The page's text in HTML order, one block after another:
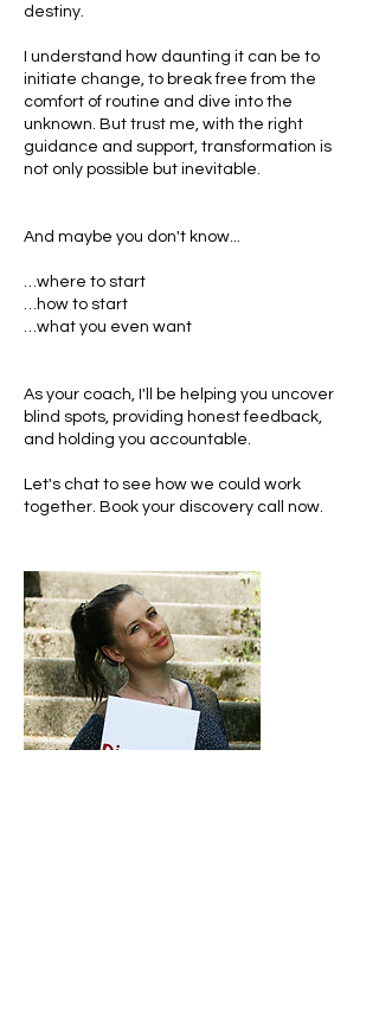
destiny.
I understand how daunting it can be to
initiate change, to break free from the
comfort of routine and dive into the
unknown. But trust me, with the right
guidance and support, transformation is
not only possible but inevitable.
And maybe you don't know...
…where to start
…how to start
…what you even want
As your coach, I'll be helping you uncover
blind spots, providing honest feedback,
and holding you accountable.
Let's chat to see how we could work
together. Book your discovery call now.